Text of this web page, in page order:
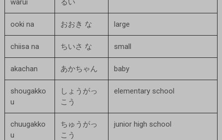
warui
るい
ooki na おおき な large
chiisa na ちいさ な small
akachan あかちゃん baby
shougakko
u
しょうがっ
こう
elementary school
chuugakko
u
ちゅうがっ
こう
junior high school